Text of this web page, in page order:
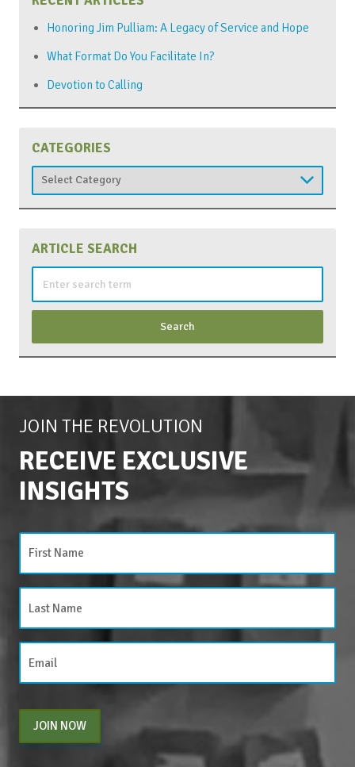
Honoring Jim Pulliam: A Legacy of Service and Hope
What Format Do You Facilitate In?
Devotion to Calling
CATEGORIES
Categories
ARTICLE SEARCH
JOIN THE REVOLUTION
RECEIVE EXCLUSIVE
INSIGHTS
JOIN NOW